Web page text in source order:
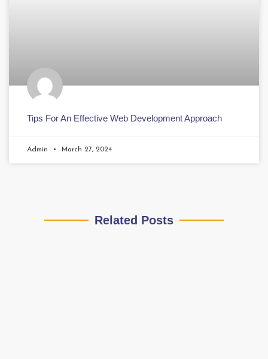
Tips For An Effective Web Development Approach
Admin March 27, 2024
Related Posts